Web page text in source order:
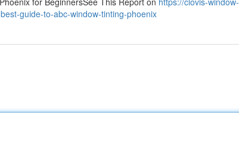
guide-to-abc-window-tinting-phoenix